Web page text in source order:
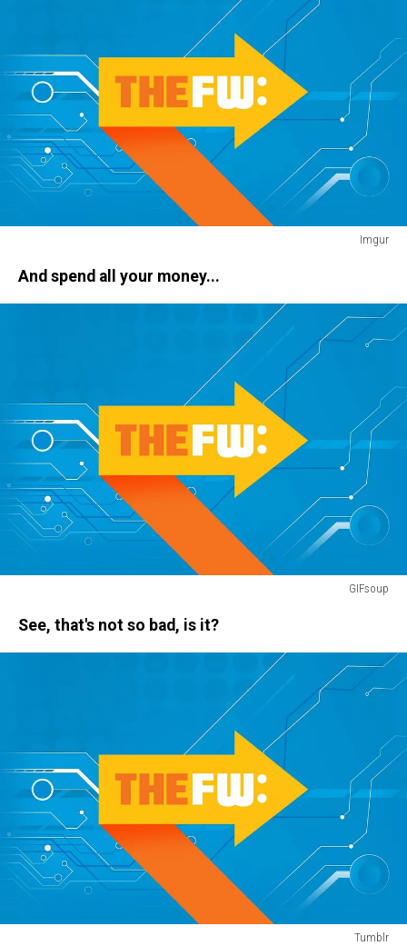
Imgur
dogAnd spend all your money...
GIFsoup
See, that's not so bad, is it?
Tumblr